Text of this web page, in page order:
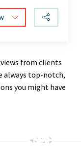
from clients
always top-notch,
you might have